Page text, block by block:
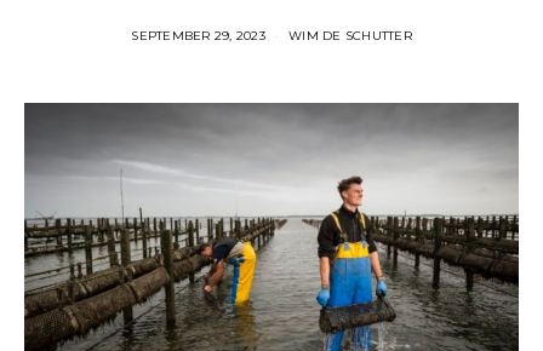
SEPTEMBER 29, 2023 WIM DE SCHUTTER